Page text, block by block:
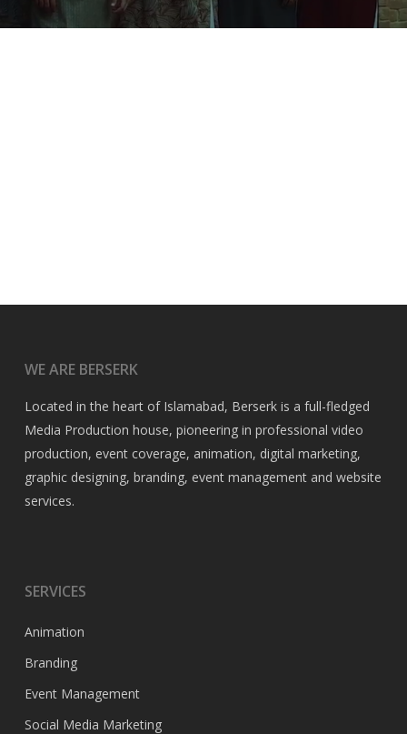
WE ARE BERSERK
Located in the heart of Islamabad, Berserk is a full-fledged
Media Production house, pioneering in professional video
production, event coverage, animation, digital marketing,
graphic designing, branding, event management and website
services.
SERVICES
Animation
Branding
Event Management
Social Media Marketing